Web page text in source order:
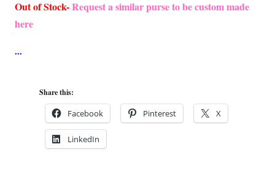
Out of Stock-Request a similar purse to be custom made
here
Share this:
Facebook Pinterest X
LinkedIn